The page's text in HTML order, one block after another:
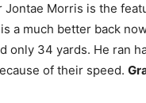
Jontae Morris is the
is a much better back
only 34 yards. He ran
of their speed.